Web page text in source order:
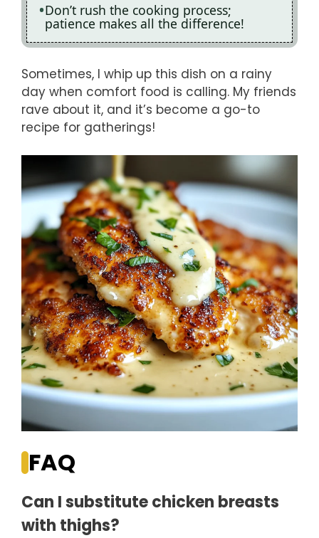
Don’t rush the cooking process;
patience makes all the difference!
Sometimes, I whip up this dish on a rainy
day when comfort food is calling. My friends
rave about it, and it’s become a go-to
recipe for gatherings!
FAQ
Can I substitute chicken breasts
with thighs?